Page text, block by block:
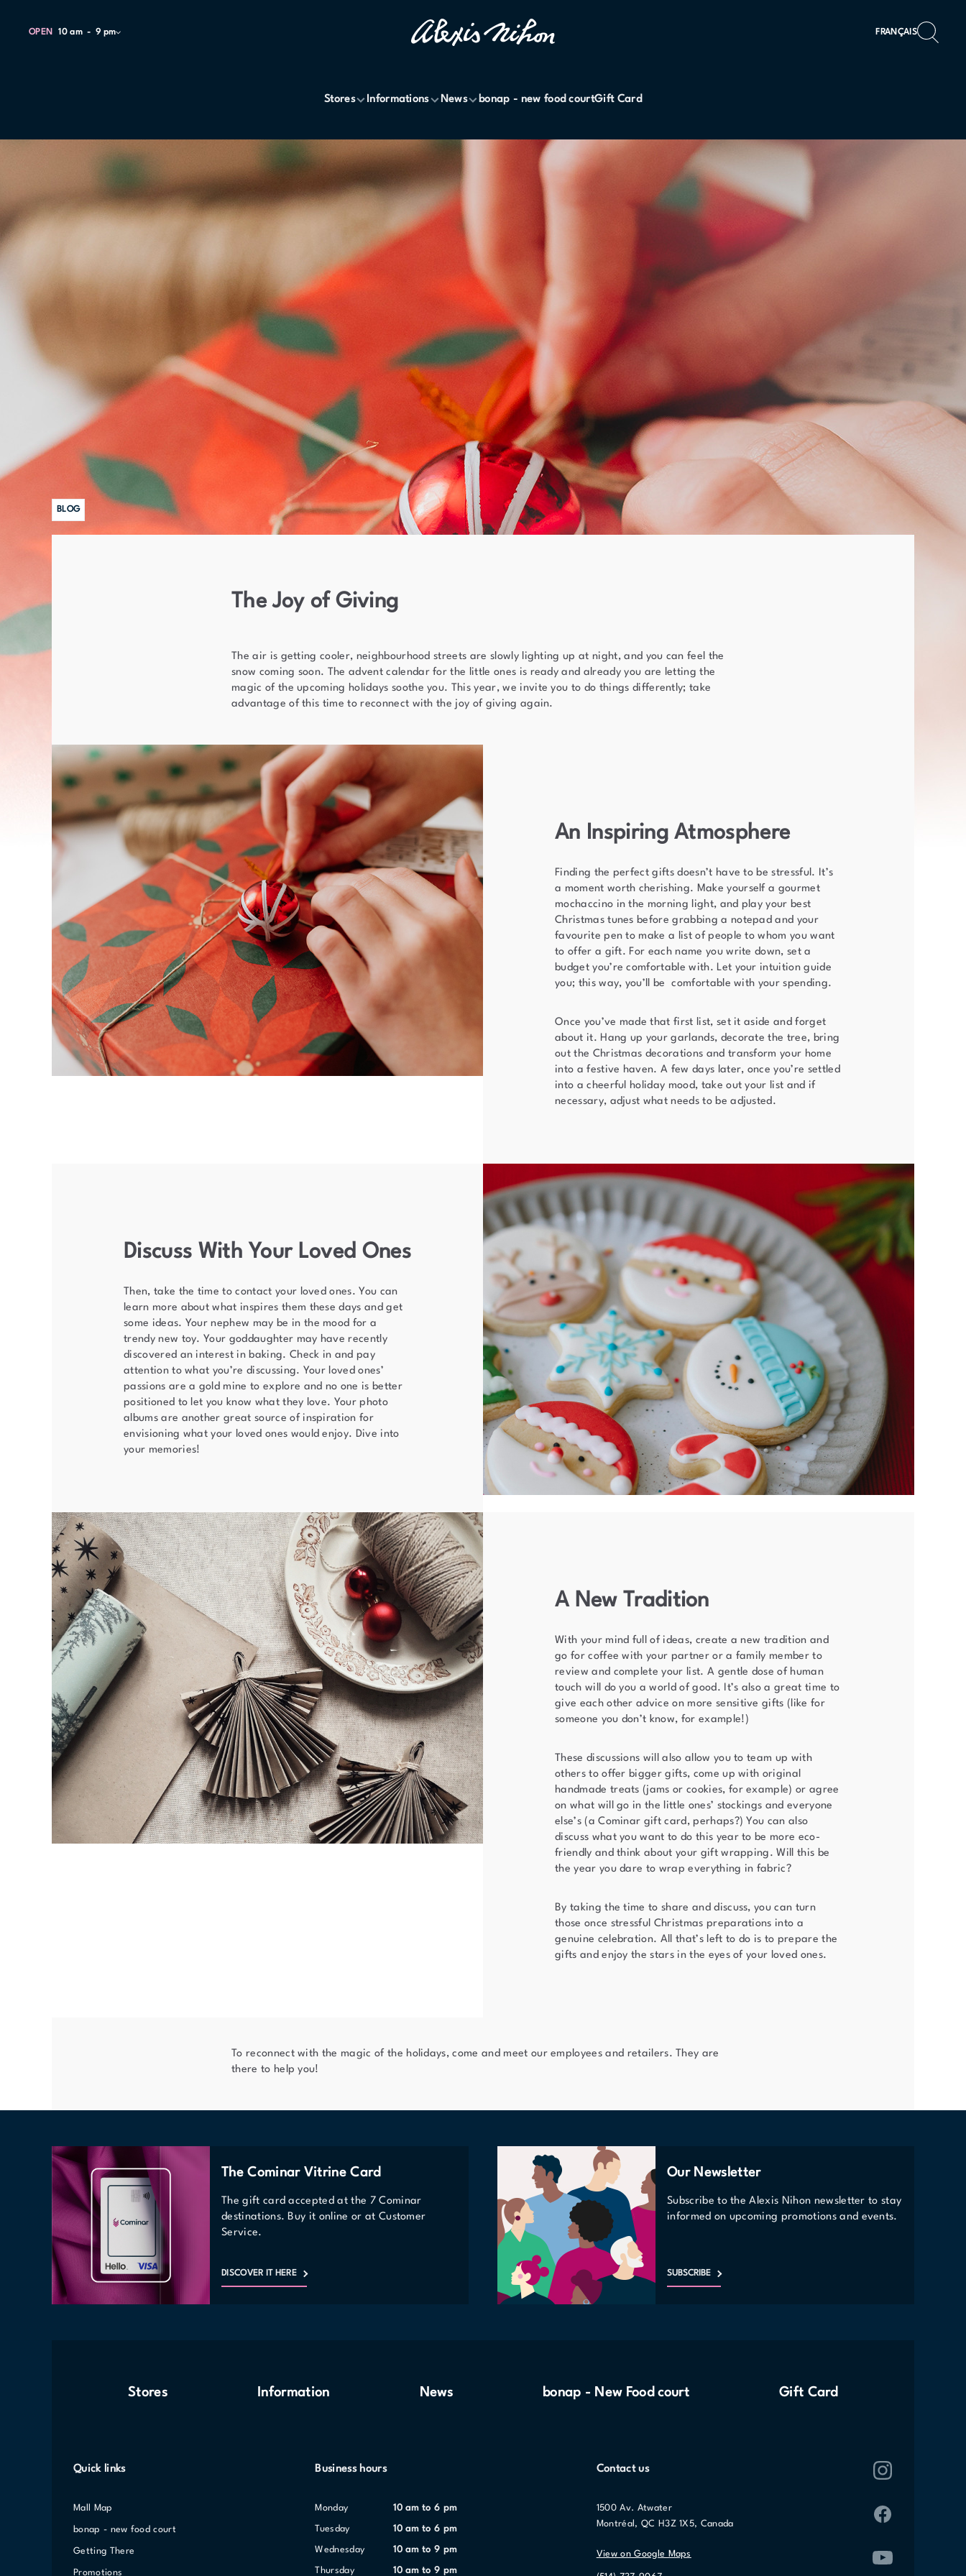
OPEN 10 am 9 pm FRANÇAIS
Stores Informations News bonap - new food courtGift Card
BLOG
The Joy of Giving
The air is getting cooler, neighbourhood streets are slowly lighting up at night, and you can feel the
snow coming soon. The advent calendar for the little ones is ready and already you are letting the
magic of the upcoming holidays soothe you. This year, we invite you to do things differently; take
advantage of this time to reconnect with the joy of giving again.
An Inspiring Atmosphere
Finding the perfect gifts doesn’t have to be stressful. It’s
a moment worth cherishing. Make yourself a gourmet
mochaccino in the morning light, and play your best
Christmas tunes before grabbing a notepad and your
favourite pen to make a list of people to whom you want
to offer a gift. For each name you write down, set a
budget you’re comfortable with. Let your intuition guide
you; this way, you’ll be comfortable with your spending.
Once you’ve made that first list, set it aside and forget
about it. Hang up your garlands, decorate the tree, bring
out the Christmas decorations and transform your home
into a festive haven. A few days later, once you’re settled
into a cheerful holiday mood, take out your list and if
necessary, adjust what needs to be adjusted.
Discuss With Your Loved Ones
Then, take the time to contact your loved ones. You can
learn more about what inspires them these days and get
some ideas. Your nephew may be in the mood for a
trendy new toy. Your goddaughter may have recently
discovered an interest in baking. Check in and pay
attention to what you’re discussing. Your loved ones’
passions are a gold mine to explore and no one is better
positioned to let you know what they love. Your photo
albums are another great source of inspiration for
envisioning what your loved ones would enjoy. Dive into
your memories!
A New Tradition
With your mind full of ideas, create a new tradition and
go for coffee with your partner or a family member to
review and complete your list. A gentle dose of human
touch will do you a world of good. It’s also a great time to
give each other advice on more sensitive gifts (like for
someone you don’t know, for example!)
These discussions will also allow you to team up with
others to offer bigger gifts, come up with original
handmade treats (jams or cookies, for example) or agree
on what will go in the little ones’ stockings and everyone
else’s (a Cominar gift card, perhaps?) You can also
discuss what you want to do this year to be more eco-
friendly and think about your gift wrapping. Will this be
the year you dare to wrap everything in fabric?
By taking the time to share and discuss, you can turn
those once stressful Christmas preparations into a
genuine celebration. All that’s left to do is to prepare the
gifts and enjoy the stars in the eyes of your loved ones.
To reconnect with the magic of the holidays, come and meet our employees and retailers. They are
there to help you!
The Cominar Vitrine Card
The gift card accepted at the 7 Cominar
destinations. Buy it online or at Customer
Service.
DISCOVER IT HERE
Our Newsletter
Subscribe to the Alexis Nihon newsletter to stay
informed on upcoming promotions and events.
SUBSCRIBE
Stores Information News bonap - New Food court Gift Card
Quick links
Mall Map
bonap - new food court
Getting There
Promotions
Business hours
Monday 10 am to 6 pm
Tuesday 10 am to 6 pm
Wednesday 10 am to 9 pm
Thursday 10 am to 9 pm
Contact us
1500 Av. Atwater
Montréal, QC H3Z 1X5, Canada
View on Google Maps